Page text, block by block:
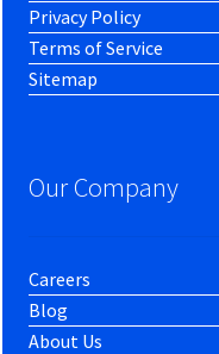
Privacy Policy
Terms of Service
Sitemap
Our Company
Careers
Blog
About Us